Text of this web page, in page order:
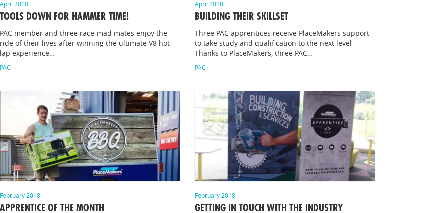
April 2018
TOOLS DOWN FOR HAMMER TIME!
PAC member and three race-mad mates enjoy the
ride of their lives after winning the ultimate V8 hot
lap experience…
PAC
April 2018
BUILDING THEIR SKILLSET
Three PAC apprentices receive PlaceMakers support
to take study and qualification to the next level
Thanks to PlaceMakers, three PAC…
PAC
February 2018
APPRENTICE OF THE MONTH
February 2018
GETTING IN TOUCH WITH THE INDUSTRY